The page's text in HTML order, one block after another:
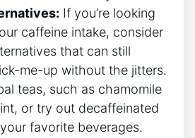
If you’re looking
caffeine⁤ intake,‌ consider
that can still
me-up without the ‍jitters.
teas, such as‌ chamomile
or try ‌out decaffeinated
favorite beverages.